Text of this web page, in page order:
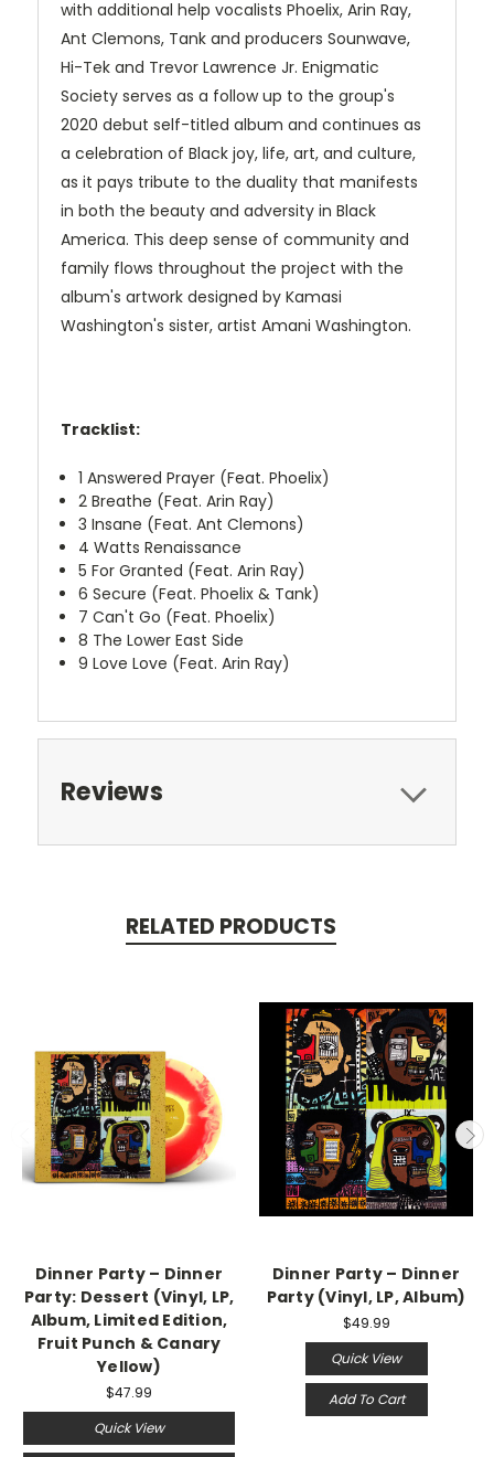
with additional help vocalists Phoelix, Arin Ray,
Ant Clemons, Tank and producers Sounwave,
Hi-Tek and Trevor Lawrence Jr. Enigmatic
Society serves as a follow up to the group's
2020 debut self-titled album and continues as
a celebration of Black joy, life, art, and culture,
as it pays tribute to the duality that manifests
in both the beauty and adversity in Black
America. This deep sense of community and
family flows throughout the project with the
album's artwork designed by Kamasi
Washington's sister, artist Amani Washington.
Tracklist:
1 Answered Prayer (Feat. Phoelix)
2 Breathe (Feat. Arin Ray)
3 Insane (Feat. Ant Clemons)
4 Watts Renaissance
5 For Granted (Feat. Arin Ray)
6 Secure (Feat. Phoelix & Tank)
7 Can't Go (Feat. Phoelix)
8 The Lower East Side
9 Love Love (Feat. Arin Ray)
Reviews
RELATED PRODUCTS
Dinner Party – Dinner
Party: Dessert (Vinyl, LP,
Album, Limited Edition,
Fruit Punch & Canary
Yellow)
$47.99
Quick View
Dinner Party – Dinner
Party (Vinyl, LP, Album)
$49.99
Quick View
Add To Cart